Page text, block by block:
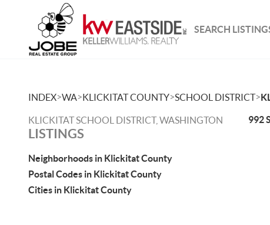
SEARCH
INDEX>WA>KLICKITAT COUNTY>SCHOOL DISTRICT>
KLICKITAT SCHOOL DISTRICT, WASHINGTON
LISTINGS
Neighborhoods in Klickitat County
Postal Codes in Klickitat County
Cities in Klickitat County
992